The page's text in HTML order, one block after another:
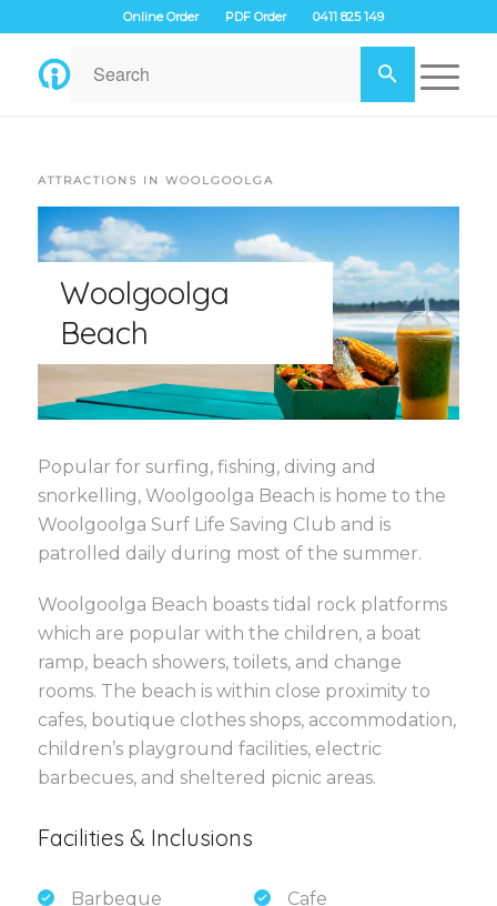
Online Order PDF Order 0411 825 149
ATTRACTIONS IN WOOLGOOLGA
Woolgoolga
Beach
Popular for surfing, fishing, diving and
snorkelling, Woolgoolga Beach is home to the
Woolgoolga Surf Life Saving Club and is
patrolled daily during most of the summer.
Woolgoolga Beach boasts tidal rock platforms
which are popular with the children, a boat
ramp, beach showers, toilets, and change
rooms. The beach is within close proximity to
cafes, boutique clothes shops, accommodation,
children’s playground facilities, electric
barbecues, and sheltered picnic areas.
Facilities & Inclusions
Barbeque
Cafe